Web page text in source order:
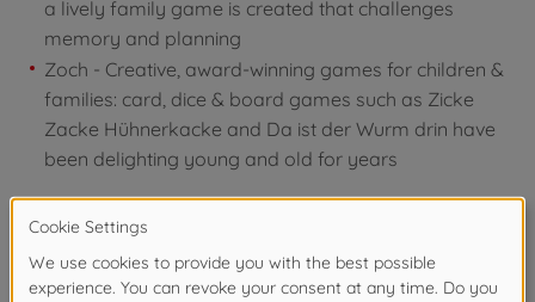
a lively family game is created that challenges
memory and planning
Zoch - Creative, award-winning games for children &
families: card, dice & board games such as Zicke
Zacke Hühnerkacke and Da ist der Wurm drin have
been delighting young and old for years
Contents:
1 game board
5 frames